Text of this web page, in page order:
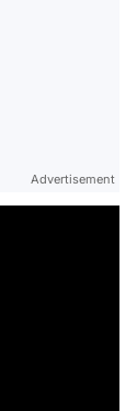
Advertisement